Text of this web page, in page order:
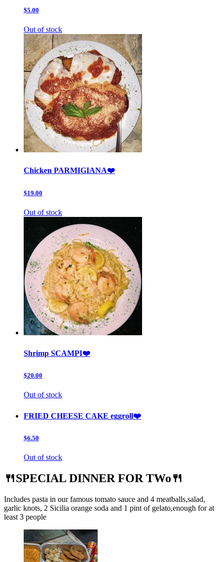
$5.00
Out of stock
Chicken PARMIGIANA❤️
$19.00
Out of stock
Shrimp SCAMPI❤️
$20.00
Out of stock
FRIED CHEESE CAKE eggroll❤️
$6.50
Out of stock
🍴SPECIAL DINNER FOR TWo🍴
Includes pasta in our famous tomato sauce and 4 meatballs,salad,
garlic knots, 2 Sicilia orange soda and 1 pint of gelato,enough for at
least 3 people